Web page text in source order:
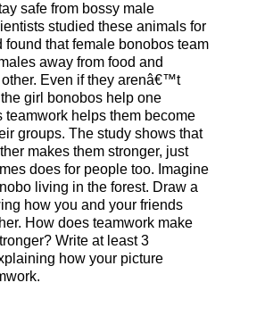
safe from bossy male
studied these animals for
found that female bonobos team
away from food and
Even if they arenâ€™t
girl bonobos help one
teamwork helps them become
groups. The study shows that
makes them stronger, just
does for people too. Imagine
living in the forest. Draw a
how you and your friends
How does teamwork make
Write at least 3
how your picture